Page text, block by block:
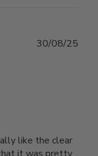
like the clear
30/08/25